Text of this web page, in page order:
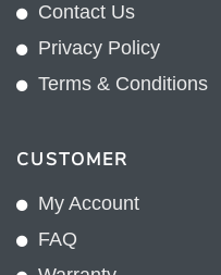
Contact Us
Privacy Policy
Terms & Conditions
CUSTOMER
My Account
FAQ